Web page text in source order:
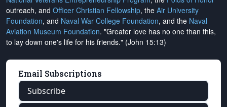
outreach, and Officer Christian Fellowship, the Air University
Foundation, and Naval War College Foundation, and the Naval
Aviation Museum Foundation. "Greater love has no one than this,
to lay down one's life for his friends." (John 15:13)
Email Subscriptions
Subscribe